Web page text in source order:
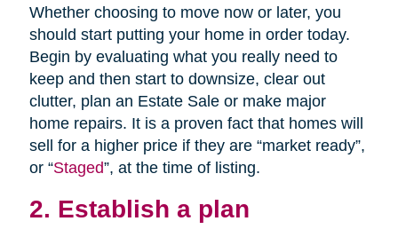
Whether choosing to move now or later, you
should start putting your home in order today.
Begin by evaluating what you really need to
keep and then start to downsize, clear out
clutter, plan an Estate Sale or make major
home repairs. It is a proven fact that homes will
sell for a higher price if they are “market ready”,
or “Staged”, at the time of listing.
2. Establish a plan